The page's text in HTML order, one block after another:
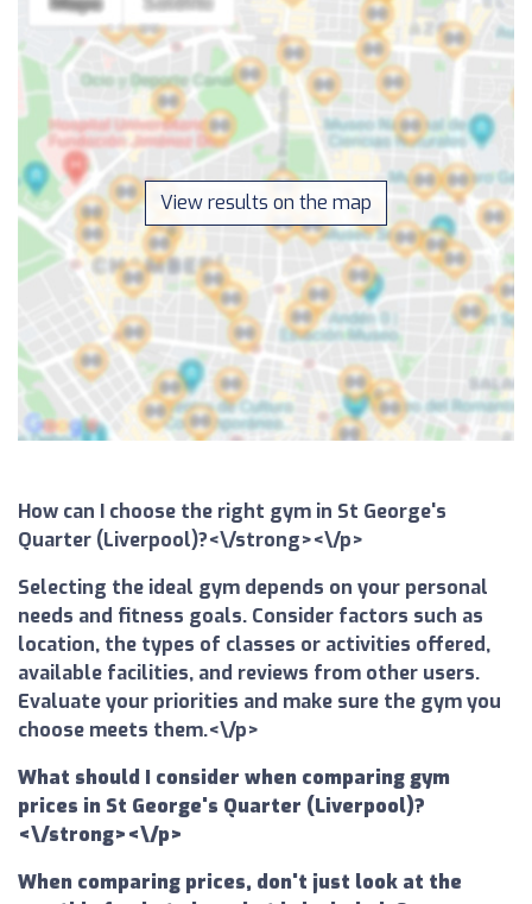
View results on the map
How can I choose the right gym in St George's
Quarter (Liverpool)?<\/strong><\/p>
Selecting the ideal gym depends on your personal
needs and fitness goals. Consider factors such as
location, the types of classes or activities offered,
available facilities, and reviews from other users.
Evaluate your priorities and make sure the gym you
choose meets them.<\/p>
What should I consider when comparing gym
prices in St George's Quarter (Liverpool)?
<\/strong><\/p>
When comparing prices, don't just look at the